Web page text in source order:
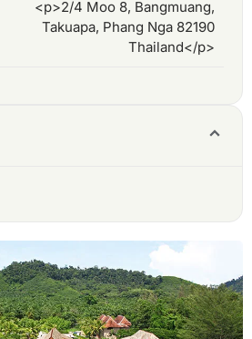
<p>2/4 Moo 8, Bangmuang,
Takuapa, Phang Nga 82190
Thailand</p>